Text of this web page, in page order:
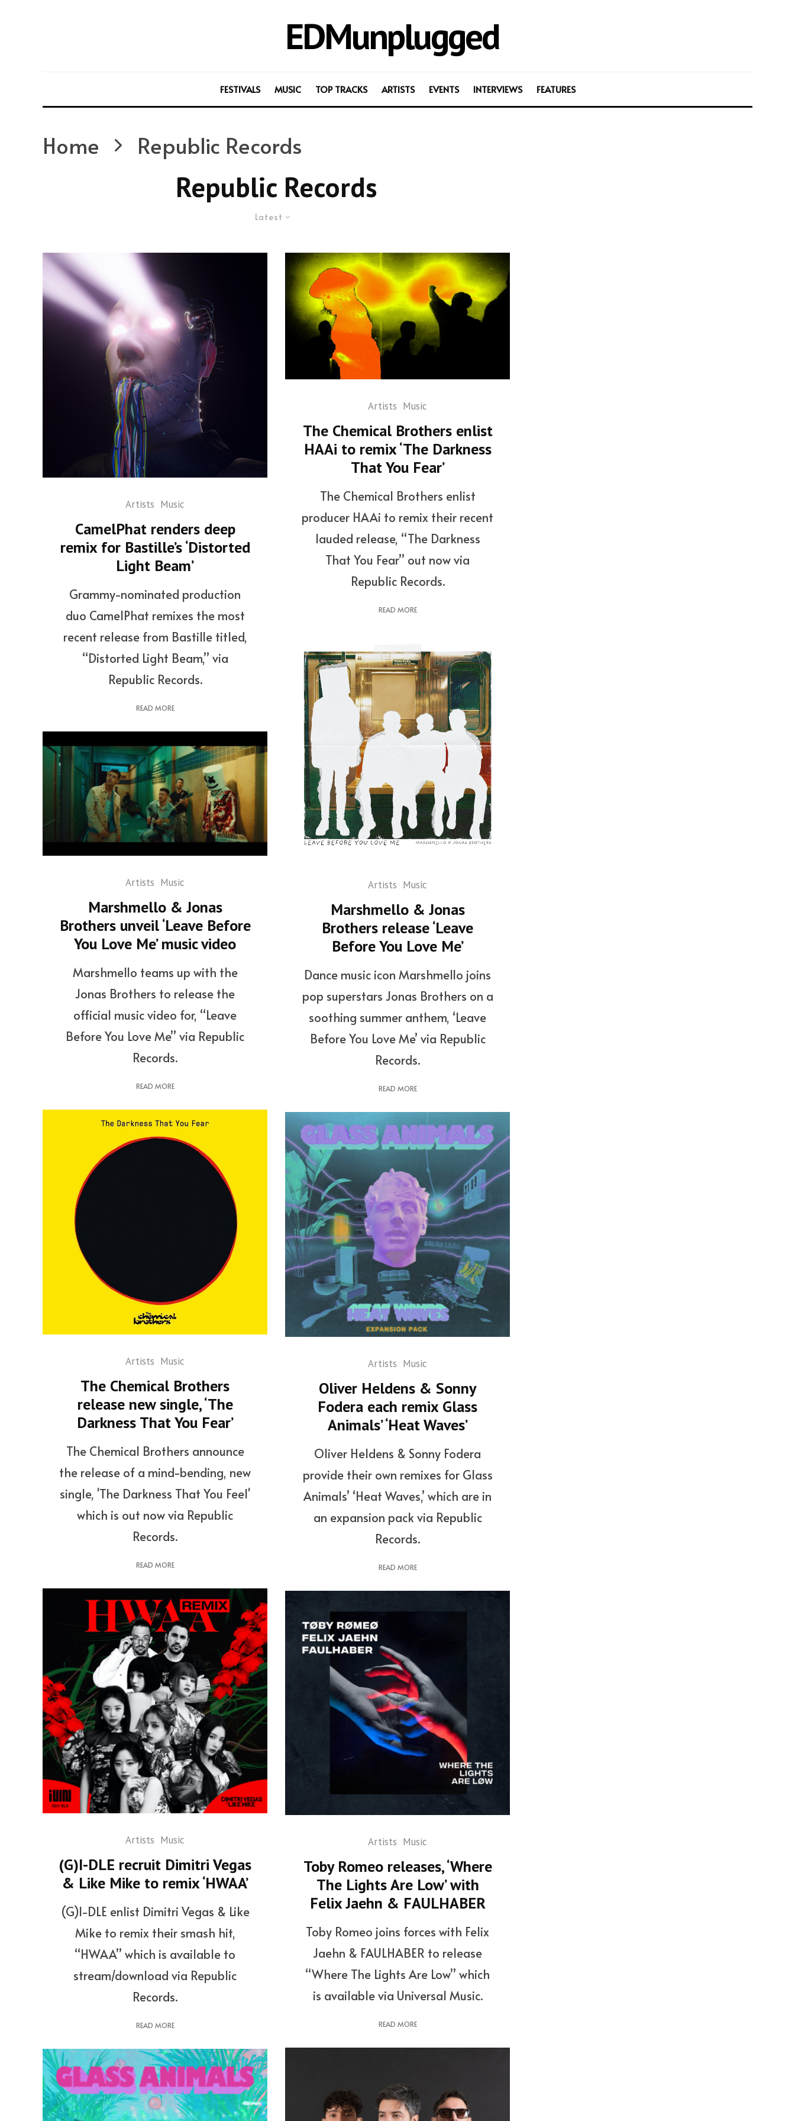
EDMunplugged
FESTIVALS MUSIC TOP TRACKS ARTISTS EVENTS INTERVIEWS FEATURES
Home Republic Records
Republic Records
Latest
Artists Music
CamelPhat renders deep
remix for Bastille’s ‘Distorted
Light Beam’
Grammy-nominated production
duo CamelPhat remixes the most
recent release from Bastille titled,
“Distorted Light Beam,” via
Republic Records.
READ MORE
Artists Music
Marshmello & Jonas
Brothers unveil ‘Leave Before
You Love Me’ music video
Marshmello teams up with the
Jonas Brothers to release the
official music video for, “Leave
Before You Love Me” via Republic
Records.
READ MORE
Artists Music
The Chemical Brothers
release new single, ‘The
Darkness That You Fear’
The Chemical Brothers announce
the release of a mind-bending, new
single, 'The Darkness That You Feel'
which is out now via Republic
Records.
READ MORE
Artists Music
(G)I-DLE recruit Dimitri Vegas
& Like Mike to remix ‘HWAA’
(G)I-DLE enlist Dimitri Vegas & Like
Mike to remix their smash hit,
“HWAA” which is available to
stream/download via Republic
Records.
READ MORE
Artists Music
The Chemical Brothers enlist
HAAi to remix ‘The Darkness
That You Fear’
The Chemical Brothers enlist
producer HAAi to remix their recent
lauded release, “The Darkness
That You Fear” out now via
Republic Records.
READ MORE
Artists Music
Marshmello & Jonas
Brothers release ‘Leave
Before You Love Me’
Dance music icon Marshmello joins
pop superstars Jonas Brothers on a
soothing summer anthem, ‘Leave
Before You Love Me’ via Republic
Records.
READ MORE
Artists Music
Oliver Heldens & Sonny
Fodera each remix Glass
Animals’ ‘Heat Waves’
Oliver Heldens & Sonny Fodera
provide their own remixes for Glass
Animals’ ‘Heat Waves,’ which are in
an expansion pack via Republic
Records.
READ MORE
Artists Music
Toby Romeo releases, ‘Where
The Lights Are Low’ with
Felix Jaehn & FAULHABER
Toby Romeo joins forces with Felix
Jaehn & FAULHABER to release
“Where The Lights Are Low” which
is available via Universal Music.
READ MORE